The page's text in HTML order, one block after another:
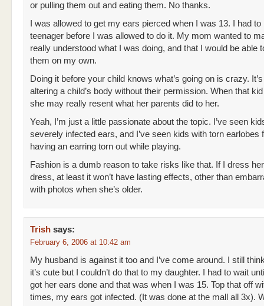
or pulling them out and eating them. No thanks.
I was allowed to get my ears pierced when I was 13. I had to
teenager before I was allowed to do it. My mom wanted to
really understood what I was doing, and that I would be able
them on my own.
Doing it before your child knows what’s going on is crazy.
altering a child’s body without their permission. When that
she may really resent what her parents did to her.
Yeah, I’m just a little passionate about the topic. I’ve seen
severely infected ears, and I’ve seen kids with torn earlobes
having an earring torn out while playing.
Fashion is a dumb reason to take risks like that. If I dress
dress, at least it won’t have lasting effects, other than
with photos when she’s older.
Trish says:
February 6, 2006 at 10:42 am
My husband is against it too and I’ve come around. I still
it’s cute but I couldn’t do that to my daughter. I had to wait
got her ears done and that was when I was 15. Top that off
times, my ears got infected. (It was done at the mall all 3x).